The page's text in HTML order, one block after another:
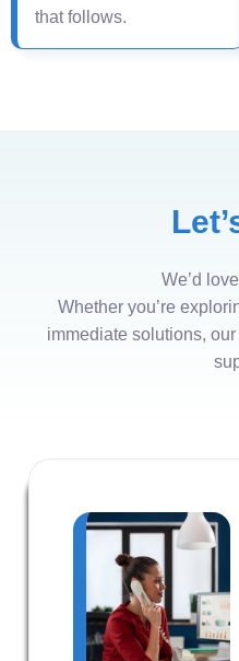
that follows.
We’d
Whether you’re
immediate solutions,